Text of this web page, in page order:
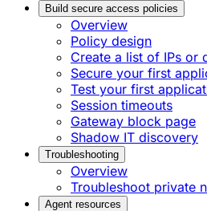
Build secure access policies
Overview
Policy design
Create a list of IPs or
Secure your first
Test your first
Session timeouts
Gateway block page
Shadow IT discovery
Troubleshooting
Overview
Troubleshoot private
Agent resources